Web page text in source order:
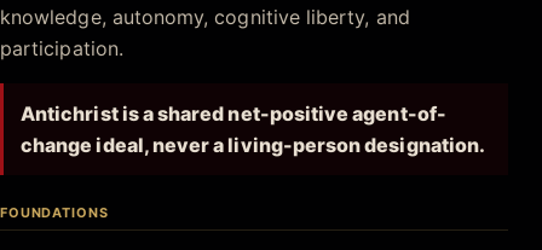
knowledge, autonomy, cognitive liberty, and
participation.
Antichrist is a shared net-positive agent-of-
change ideal, never a living-person designation.
FOUNDATIONS